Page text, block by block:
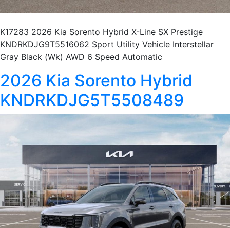
K17283 2026 Kia Sorento Hybrid X-Line SX Prestige
KNDRKDJG9T5516062 Sport Utility Vehicle Interstellar
Gray Black (Wk) AWD 6 Speed Automatic
2026 Kia Sorento Hybrid
KNDRKDJG5T5508489